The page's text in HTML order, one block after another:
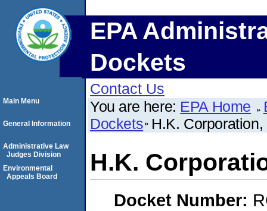
EPA
Dockets
Contact Us
You are here: EPA Home
Dockets H.K. Corporation,
H.K.
Docket Number:
Main Menu
General Information
Administrative Law
Judges Division
Environmental
Appeals Board